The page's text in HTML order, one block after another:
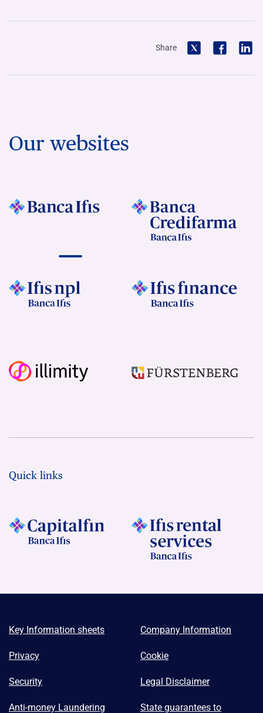
Share
Our websites
Quick links
Key Information sheets Company Information
Privacy Cookie
Security Legal Disclaimer
Anti-money Laundering State guarantees to